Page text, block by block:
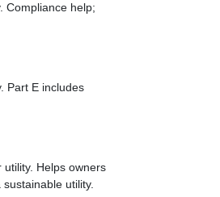
Compliance help;
Part E includes
Helps owners
utility.